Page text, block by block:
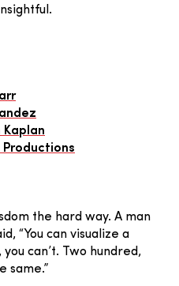
Kaplan
Productions
the hard way. A man
“You can visualize a
can’t. Two hundred,
same.”